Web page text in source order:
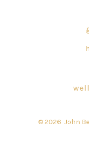
© 2026John